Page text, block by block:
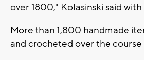
over 1800," Kolasinski said
More than 1,800 handmade
and crocheted over the course